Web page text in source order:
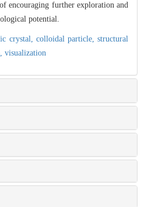
encouraging further exploration and
potential.
crystal, colloidal particle,structural
visualization